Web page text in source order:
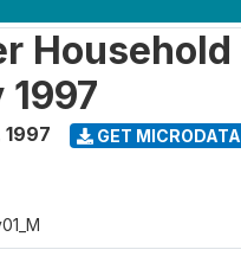
Household
1997 GET MICRODATA